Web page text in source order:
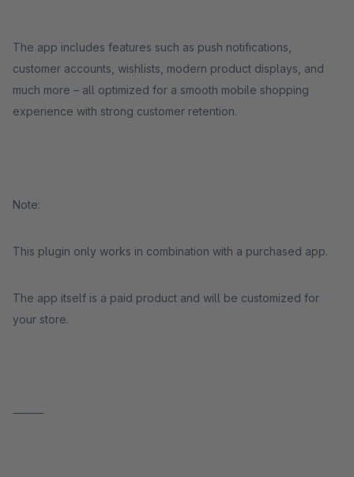
The app includes features such as push notifications,
customer accounts, wishlists, modern product displays, and
much more – all optimized for a smooth mobile shopping
experience with strong customer retention.
Note:
This plugin only works in combination with a purchased app.
The app itself is a paid product and will be customized for
your store.
⸻